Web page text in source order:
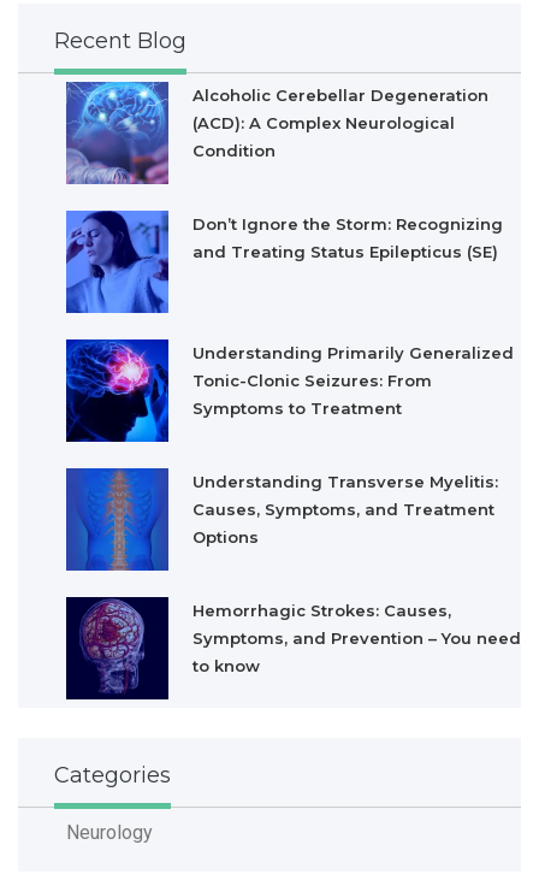
Recent Blog
Alcoholic Cerebellar Degeneration
(ACD): A Complex Neurological
Condition
Don’t Ignore the Storm: Recognizing
and Treating Status Epilepticus (SE)
Understanding Primarily Generalized
Tonic-Clonic Seizures: From
Symptoms to Treatment
Understanding Transverse Myelitis:
Causes, Symptoms, and Treatment
Options
Hemorrhagic Strokes: Causes,
Symptoms, and Prevention – You need
to know
Categories
Neurology